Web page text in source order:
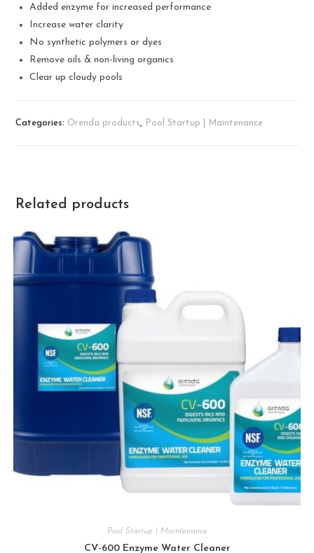
Added enzyme for increased performance
Increase water clarity
No synthetic polymers or dyes
Remove oils & non-living organics
Clear up cloudy pools
Categories: Orenda products, Pool Startup | Maintenance
Related products
Pool Startup | Maintenance
CV-600 Enzyme Water Cleaner